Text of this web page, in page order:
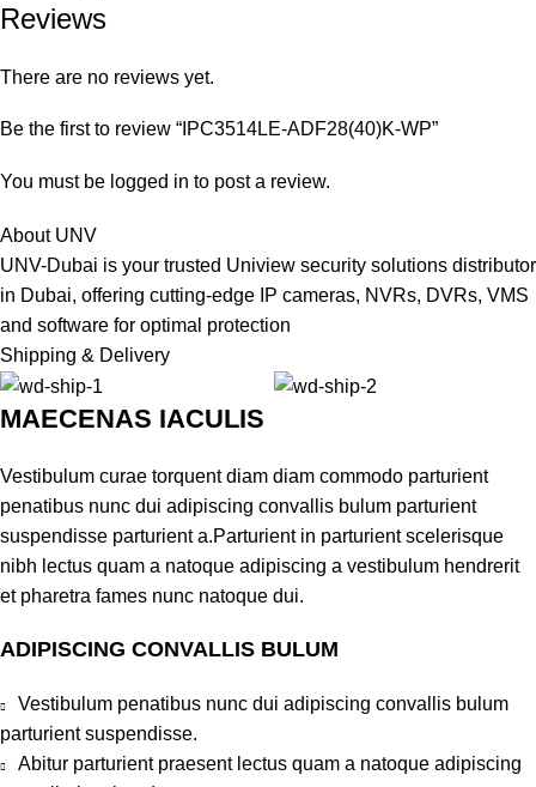
Reviews
There are no reviews yet.
Be the first to review “IPC3514LE-ADF28(40)K-WP”
You must be logged in to post a review.
About UNV
UNV-Dubai is your trusted Uniview security solutions distributor
in Dubai, offering cutting-edge IP cameras, NVRs, DVRs, VMS
and software for optimal protection
Shipping & Delivery
MAECENAS IACULIS
Vestibulum curae torquent diam diam commodo parturient
penatibus nunc dui adipiscing convallis bulum parturient
suspendisse parturient a.Parturient in parturient scelerisque
nibh lectus quam a natoque adipiscing a vestibulum hendrerit
et pharetra fames nunc natoque dui.
ADIPISCING CONVALLIS BULUM
Vestibulum penatibus nunc dui adipiscing convallis bulum
parturient suspendisse.
Abitur parturient praesent lectus quam a natoque adipiscing